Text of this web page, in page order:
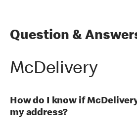
Question &
McDelivery
How do I know if
my address?